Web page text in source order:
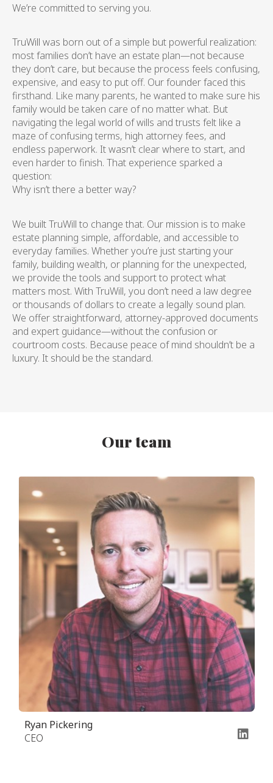
We’re committed to serving you.
TruWill was born out of a simple but powerful realization:
most families don’t have an estate plan—not because
they don’t care, but because the process feels confusing,
expensive, and easy to put off. Our founder faced this
firsthand. Like many parents, he wanted to make sure his
family would be taken care of no matter what. But
navigating the legal world of wills and trusts felt like a
maze of confusing terms, high attorney fees, and
endless paperwork. It wasn’t clear where to start, and
even harder to finish. That experience sparked a
question:
Why isn’t there a better way?
We built TruWill to change that. Our mission is to make
estate planning simple, affordable, and accessible to
everyday families. Whether you’re just starting your
family, building wealth, or planning for the unexpected,
we provide the tools and support to protect what
matters most. With TruWill, you don’t need a law degree
or thousands of dollars to create a legally sound plan.
We offer straightforward, attorney-approved documents
and expert guidance—without the confusion or
courtroom costs. Because peace of mind shouldn’t be a
luxury. It should be the standard.
Our team
Ryan Pickering
CEO